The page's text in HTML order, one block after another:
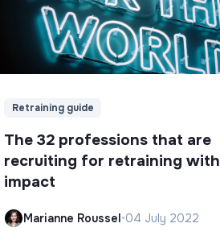
Retraining guide
The 32 professions that are
recruiting for retraining with
impact
Marianne Roussel•04 July 2022